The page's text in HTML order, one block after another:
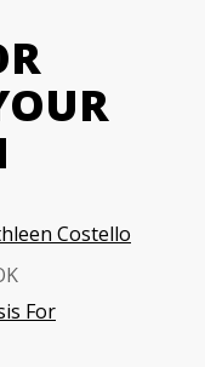
Costello
For